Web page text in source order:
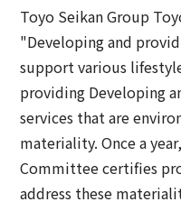
Board and
DX
Toyo Seikan
System
Technology and
Quality Assurance
Award-Winning
Universal Design
Toyo Seikan
Management
Toyo Seikan
Issues)
Sustainable
"Open Up!
IR News
Management
IR Library
Shareholder
IR Calendar
Toyo Seikan Group
"Developing and
support various
providing Developing
services that are
materiality. Once a
Committee certifies
address these